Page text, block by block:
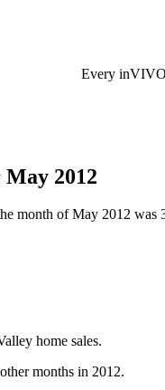
Every
2012
month of May 2012 was
home sales.
months in 2012.